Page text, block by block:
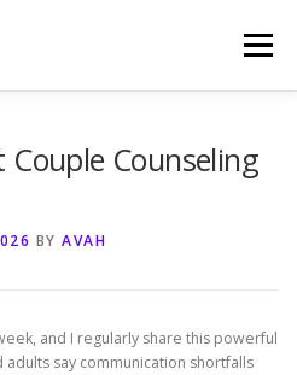
Menu
Couple Counseling
BY AVAH
and I regularly share this powerful
say communication shortfalls